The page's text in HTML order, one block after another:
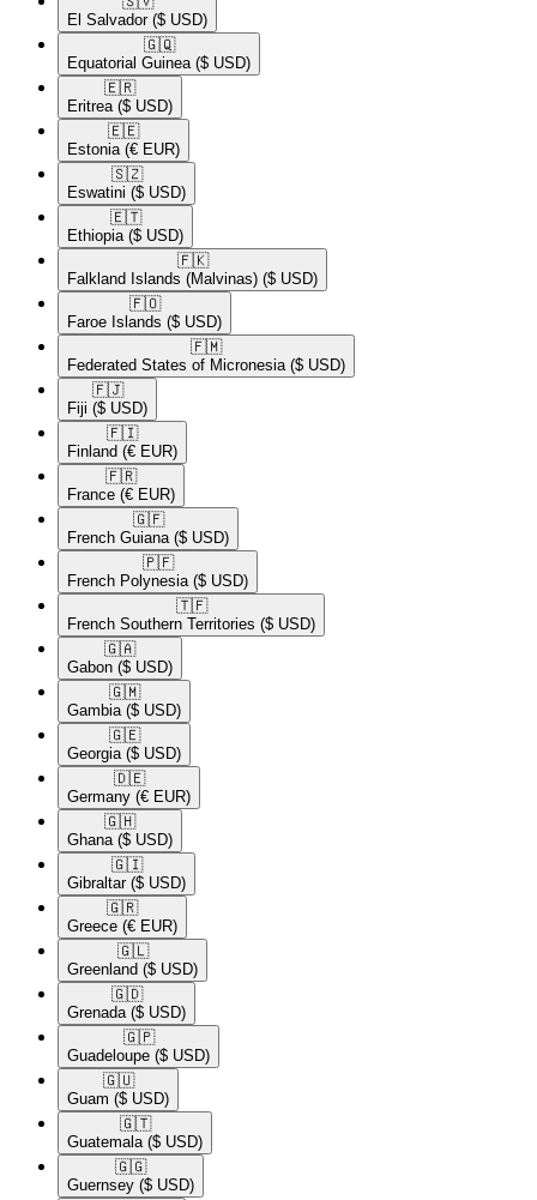
El Salvador ($ USD)
🇬🇶​
Equatorial Guinea ($ USD)
🇪🇷​
Eritrea ($ USD)
🇪🇪​
Estonia (€ EUR)
🇸🇿​
Eswatini ($ USD)
🇪🇹​
Ethiopia ($ USD)
🇫🇰​
Falkland Islands (Malvinas) ($ USD)
🇫🇴​
Faroe Islands ($ USD)
🇫🇲​
Federated States of Micronesia ($ USD)
🇫🇯​
Fiji ($ USD)
🇫🇮​
Finland (€ EUR)
🇫🇷​
France (€ EUR)
🇬🇫​
French Guiana ($ USD)
🇵🇫​
French Polynesia ($ USD)
🇹🇫​
French Southern Territories ($ USD)
🇬🇦​
Gabon ($ USD)
🇬🇲​
Gambia ($ USD)
🇬🇪​
Georgia ($ USD)
🇩🇪​
Germany (€ EUR)
🇬🇭​
Ghana ($ USD)
🇬🇮​
Gibraltar ($ USD)
🇬🇷​
Greece (€ EUR)
🇬🇱​
Greenland ($ USD)
🇬🇩​
Grenada ($ USD)
🇬🇵​
Guadeloupe ($ USD)
🇬🇺​
Guam ($ USD)
🇬🇹​
Guatemala ($ USD)
🇬🇬​
Guernsey ($ USD)